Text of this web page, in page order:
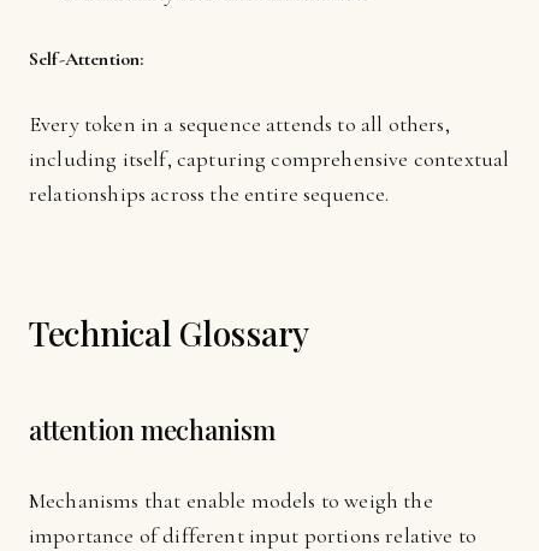
Self-Attention:
Every token in a sequence attends to all others,
including itself, capturing comprehensive contextual
relationships across the entire sequence.
Technical Glossary
attention mechanism
Mechanisms that enable models to weigh the
importance of different input portions relative to